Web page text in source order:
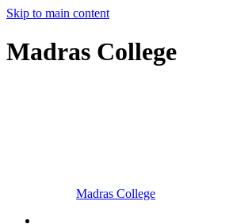
Skip to main content
Madras College
Madras College